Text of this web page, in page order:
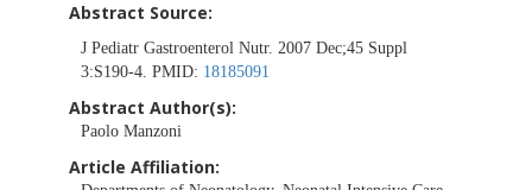
Abstract Source:
J Pediatr Gastroenterol Nutr. 2007 Dec;45 Suppl
3:S190-4. PMID: 18185091
Abstract Author(s):
Paolo Manzoni
Article Affiliation: